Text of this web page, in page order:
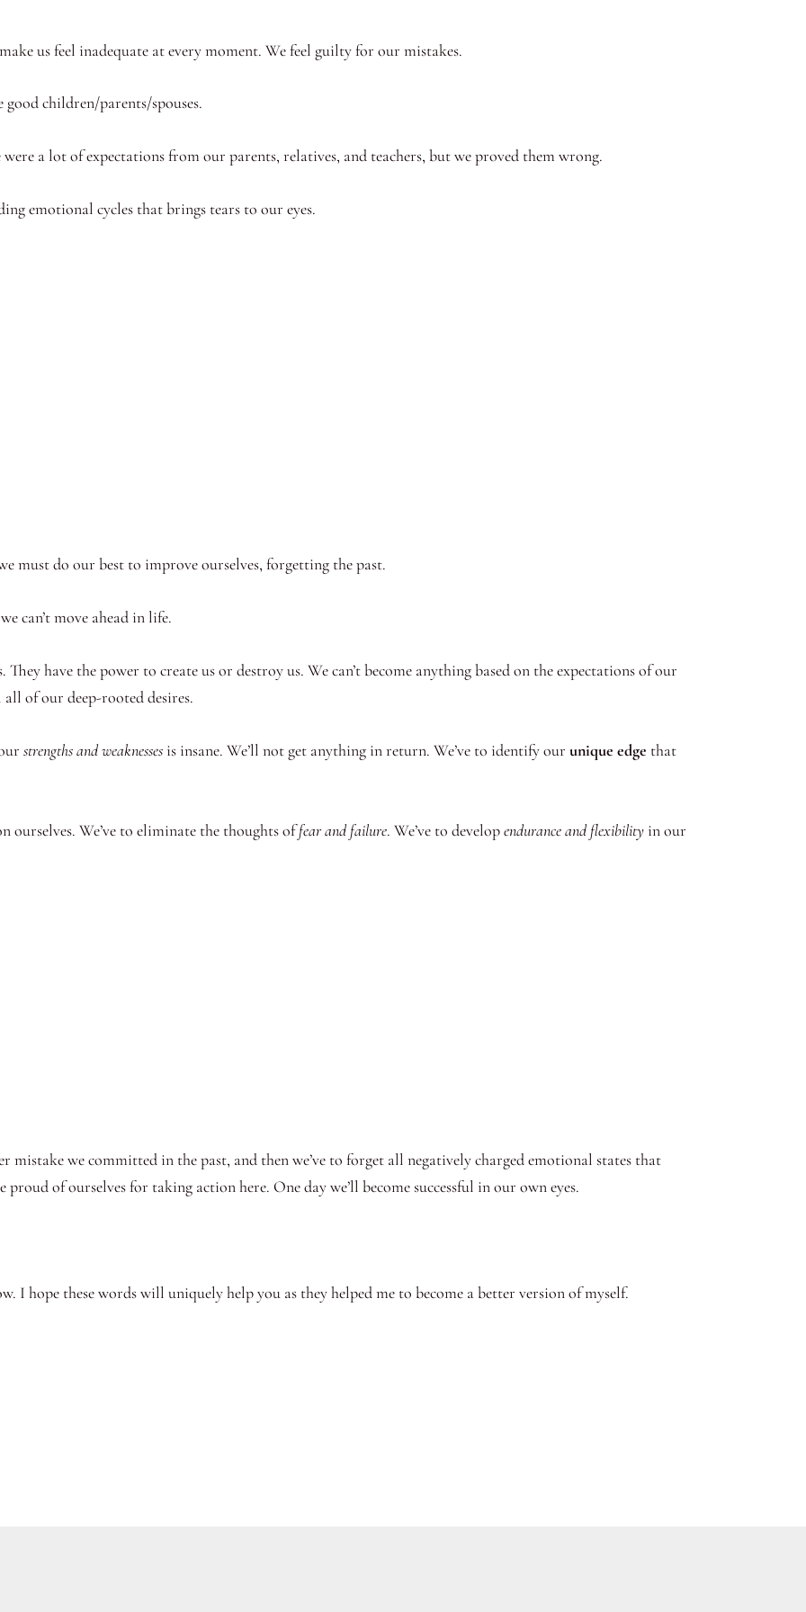
us feel inadequate at every moment. We feel guilty for our mistakes.
children/parents/spouses.
a lot of expectations from our parents, relatives, and teachers, but we proved them wrong.
emotional cycles that brings tears to our eyes.
must do our best to improve ourselves, forgetting the past.
can’t move ahead in life.
have the power to create us or destroy us. We can’t become anything based on the expectations of our
of our deep-rooted desires.
strengths and weaknesses is insane. We’ll not get anything in return. We’ve to identify our unique edge that
ourselves. We’ve to eliminate the thoughts offear and failure. We’ve to developendurance and flexibility in our
mistake we committed in the past, and then we’ve to forget all negatively charged emotional states that
proud of ourselves for taking action here. One day we’ll become successful in our own eyes.
I hope these words will uniquely help you as they helped me to become a better version of myself.